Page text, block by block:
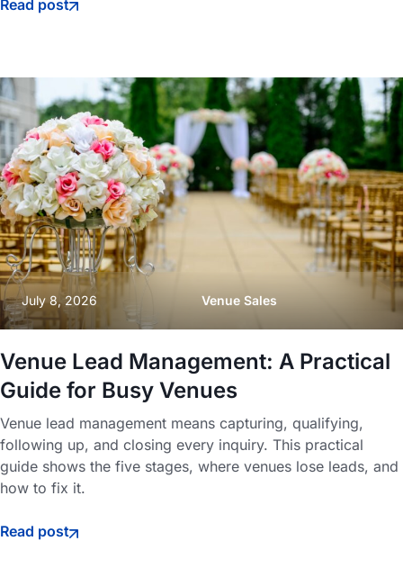
Read post
July 8, 2026 Venue Sales
Venue Lead Management: A Practical
Guide for Busy Venues
Venue lead management means capturing, qualifying,
following up, and closing every inquiry. This practical
guide shows the five stages, where venues lose leads, and
how to fix it.
Read post